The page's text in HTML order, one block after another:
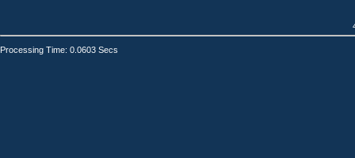
Processing Time: 0.0603 Secs